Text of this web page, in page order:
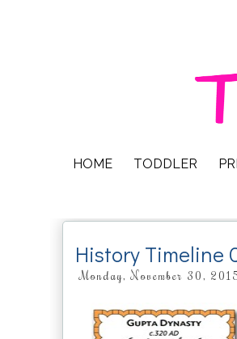
HOME TODDLER
History Timeline
Monday, November 30,